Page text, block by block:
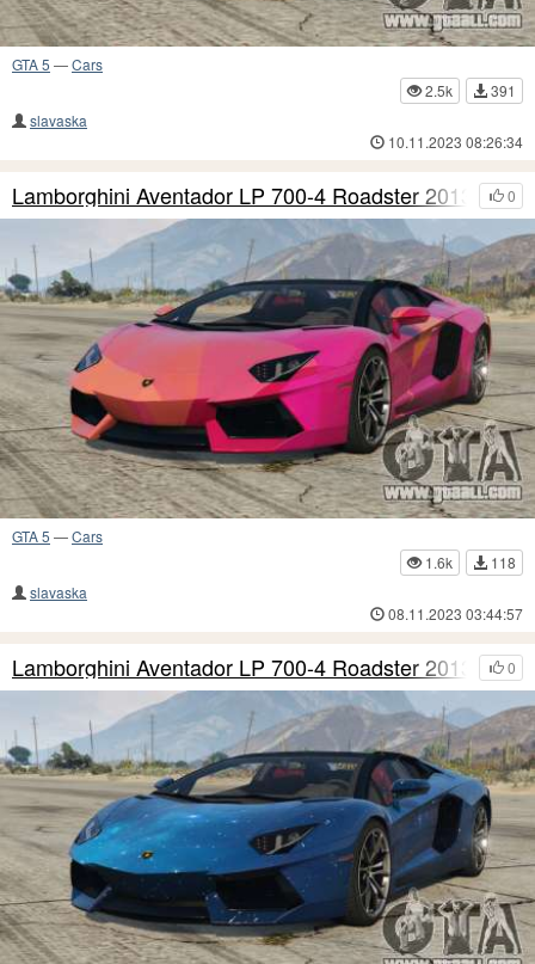
GTA 5 —Cars
2.5k
391
slavaska
10.11.2023 08:26:34
0
Lamborghini Aventador LP 700-4 Roadster 2013 S5
GTA 5 —Cars
1.6k
118
slavaska
08.11.2023 03:44:57
0
Lamborghini Aventador LP 700-4 Roadster 2013 S4